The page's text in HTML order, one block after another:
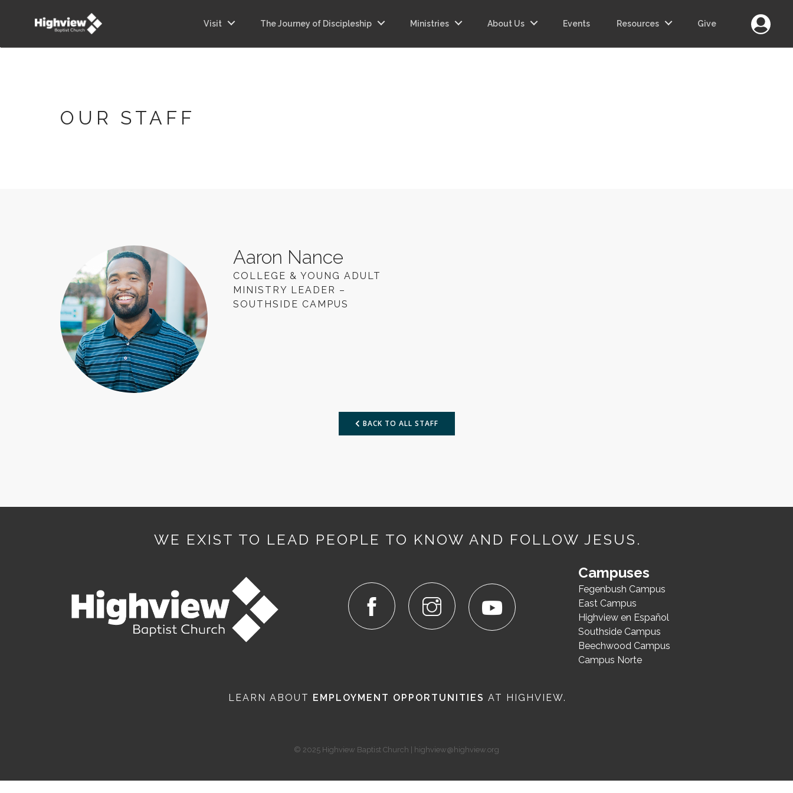
Visit The Journey of Discipleship Ministries About Us Events Resources Give
Login
OUR STAFF
Aaron Nance
COLLEGE & YOUNG ADULT
MINISTRY LEADER –
SOUTHSIDE CAMPUS
BACK TO ALL STAFF
WE EXIST TO LEAD PEOPLE TO KNOW AND FOLLOW JESUS.
Campuses
Fegenbush Campus
East Campus
Highview en Español
Southside Campus
Beechwood Campus
Campus Norte
LEARN ABOUT EMPLOYMENT OPPORTUNITIES AT HIGHVIEW.
© 2025 Highview Baptist Church | highview@highview.org